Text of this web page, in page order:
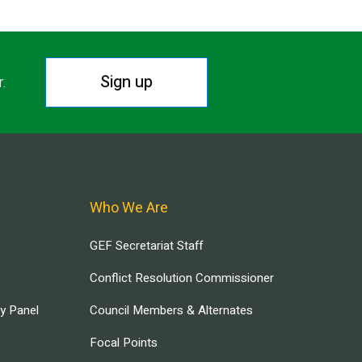
Sign up
Panel
Who We Are
GEF Secretariat Staff
Conflict Resolution Commissioner
Council Members & Alternates
Focal Points